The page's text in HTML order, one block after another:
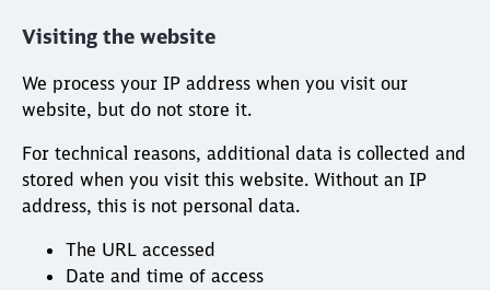
Visiting the website
We process your IP address when you visit our
website, but do not store it.
For technical reasons, additional data is collected and
stored when you visit this website. Without an IP
address, this is not personal data.
The URL accessed
Date and time of access